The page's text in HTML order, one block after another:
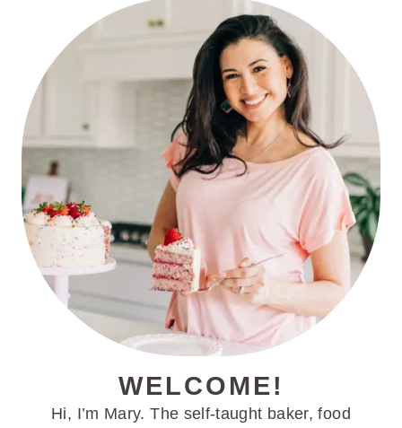
PRIMARY
SIDEBAR
WELCOME!
Hi, I’m Mary. The self-taught baker, food